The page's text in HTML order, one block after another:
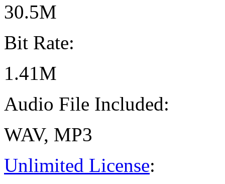
30.5M
Bit Rate:
1.41M
Audio File Included:
WAV, MP3
Unlimited License: